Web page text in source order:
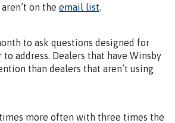
on the email list.
to ask questions designed for
address. Dealers that have Winsby
than dealers that aren’t using
more often with three times the